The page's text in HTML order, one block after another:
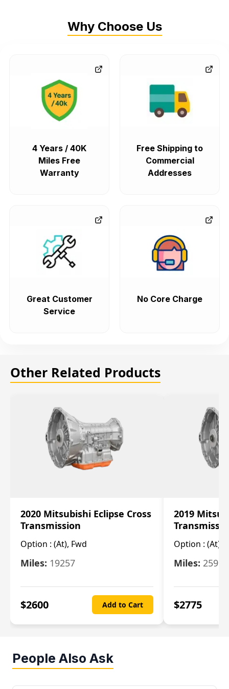
Why Choose Us
4 Years / 40K
Miles Free
Warranty
Free Shipping to
Commercial
Addresses
Great Customer
Service
No Core Charge
Other Related Products
2020 Mitsubishi Eclipse Cross
Transmission
Option : (At), Fwd
Miles: 19257
$2600 Add to Cart
2019
Option : (At),
Miles: 25962
$2775
People Also Ask